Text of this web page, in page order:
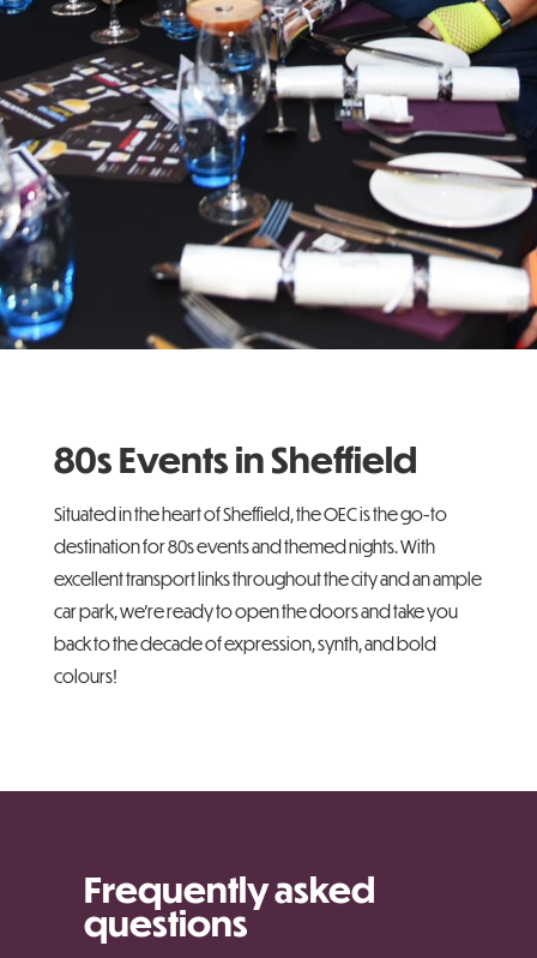
80s Events in Sheffield
Situated in the heart of Sheffield, the OEC is the go-to
destination for 80s events and themed nights. With
excellent transport links throughout the city and an ample
car park, we’re ready to open the doors and take you
back to the decade of expression, synth, and bold
colours!
Frequently asked
questions